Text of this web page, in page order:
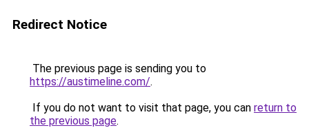
Redirect Notice
The previous page is sending you to
https://austimeline.com/.
If you do not want to visit that page, you can return to
the previous page.